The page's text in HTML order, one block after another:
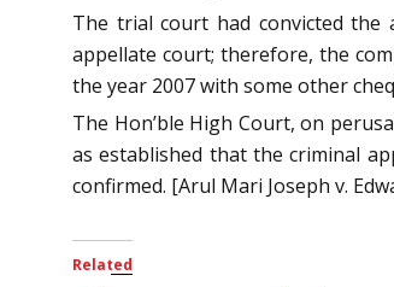
The trial court had convicted the
appellate court; therefore, the
the year 2007 with some other
The Hon’ble High Court, on
as established that the criminal
confirmed. [Arul Mari Joseph v.
Related